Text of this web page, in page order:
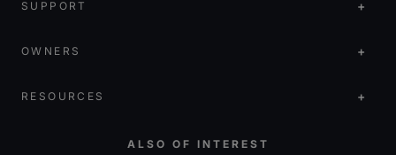
SUPPORT
OWNERS
RESOURCES
ALSO OF INTEREST